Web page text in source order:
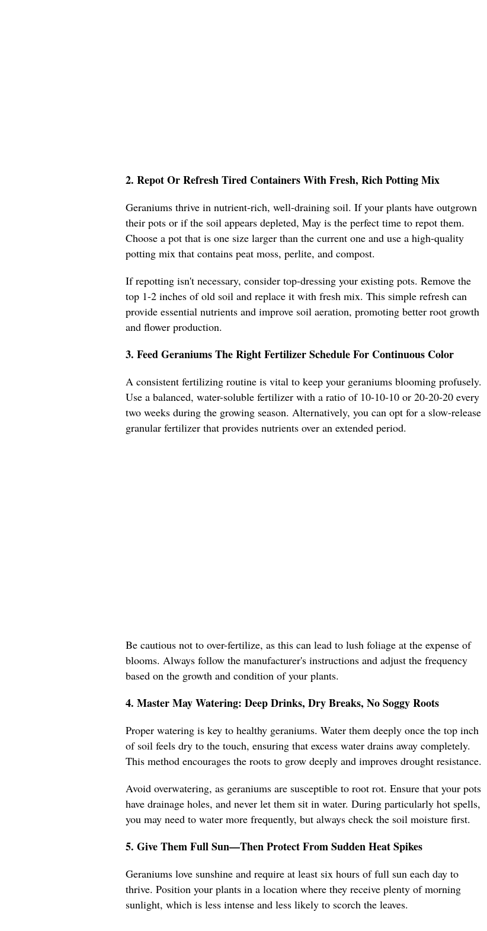
2. Repot Or Refresh Tired Containers With Fresh, Rich Potting Mix
Geraniums thrive in nutrient-rich, well-draining soil. If your plants have outgrown
their pots or if the soil appears depleted, May is the perfect time to repot them.
Choose a pot that is one size larger than the current one and use a high-quality
potting mix that contains peat moss, perlite, and compost.
If repotting isn't necessary, consider top-dressing your existing pots. Remove the
top 1-2 inches of old soil and replace it with fresh mix. This simple refresh can
provide essential nutrients and improve soil aeration, promoting better root growth
and flower production.
3. Feed Geraniums The Right Fertilizer Schedule For Continuous Color
A consistent fertilizing routine is vital to keep your geraniums blooming profusely.
Use a balanced, water-soluble fertilizer with a ratio of 10-10-10 or 20-20-20 every
two weeks during the growing season. Alternatively, you can opt for a slow-release
granular fertilizer that provides nutrients over an extended period.
Be cautious not to over-fertilize, as this can lead to lush foliage at the expense of
blooms. Always follow the manufacturer's instructions and adjust the frequency
based on the growth and condition of your plants.
4. Master May Watering: Deep Drinks, Dry Breaks, No Soggy Roots
Proper watering is key to healthy geraniums. Water them deeply once the top inch
of soil feels dry to the touch, ensuring that excess water drains away completely.
This method encourages the roots to grow deeply and improves drought resistance.
Avoid overwatering, as geraniums are susceptible to root rot. Ensure that your pots
have drainage holes, and never let them sit in water. During particularly hot spells,
you may need to water more frequently, but always check the soil moisture first.
5. Give Them Full Sun—Then Protect From Sudden Heat Spikes
Geraniums love sunshine and require at least six hours of full sun each day to
thrive. Position your plants in a location where they receive plenty of morning
sunlight, which is less intense and less likely to scorch the leaves.